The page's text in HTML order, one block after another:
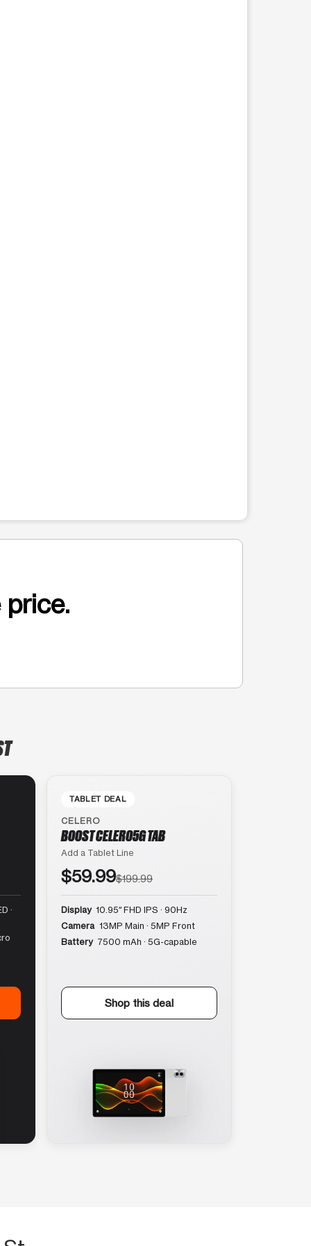
price.
·
TABLET DEAL
CELERO
BOOST CELERO5G TAB
Add a Tablet Line
$59.99$199.99
Display 10.95″ FHD IPS · 90Hz
Camera 13MP Main · 5MP Front
Battery 7500 mAh · 5G-capable
Shop this deal